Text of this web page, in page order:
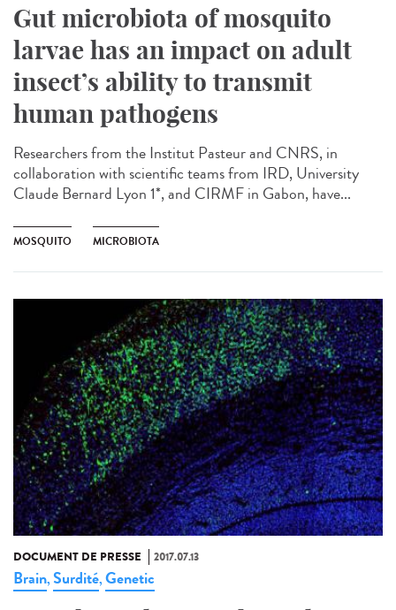
Gut microbiota of mosquito
larvae has an impact on adult
insect’s ability to transmit
human pathogens
Researchers from the Institut Pasteur and CNRS, in
collaboration with scientific teams from IRD, University
Claude Bernard Lyon 1*, and CIRMF in Gabon, have...
MOSQUITO MICROBIOTA
DOCUMENT DE PRESSE 2017.07.13
Brain,Surdité,Genetic